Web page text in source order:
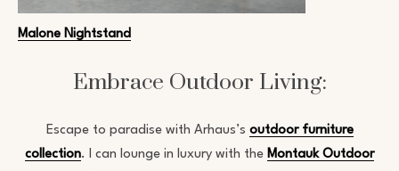
Malone Nightstand
Embrace Outdoor Living:
Escape to paradise with Arhaus’s outdoor furniture
collection. I can lounge in luxury with the Montauk Outdoor